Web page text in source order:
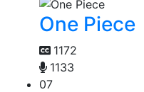
One Piece
1172
1133
07